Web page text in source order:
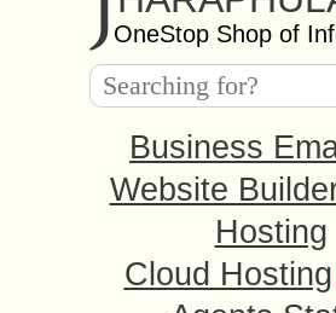
OneStop Shop of
Business
Website
Hosting
Cloud Hosting